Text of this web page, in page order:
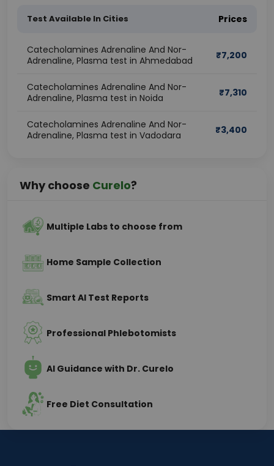
Test Available In Cities Prices
Catecholamines Adrenaline And Nor-
Adrenaline, Plasma test in Ahmedabad
₹7,200
Catecholamines Adrenaline And Nor-
Adrenaline, Plasma test in Noida
₹7,310
Catecholamines Adrenaline And Nor-
Adrenaline, Plasma test in Vadodara
₹3,400
Why choose Curelo?
Multiple Labs to choose from
Home Sample Collection
Smart AI Test Reports
Professional Phlebotomists
AI Guidance with Dr. Curelo
Free Diet Consultation